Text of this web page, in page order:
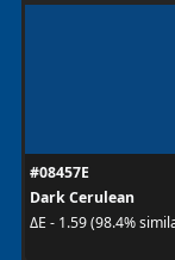
#08457E
Dark Cerulean
ΔE - 1.59 (98.4%